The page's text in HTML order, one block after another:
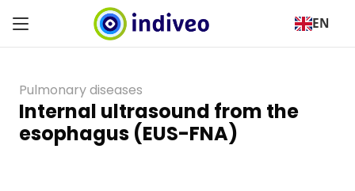
EN
Pulmonary diseases
Internal ultrasound from the
esophagus (EUS-FNA)